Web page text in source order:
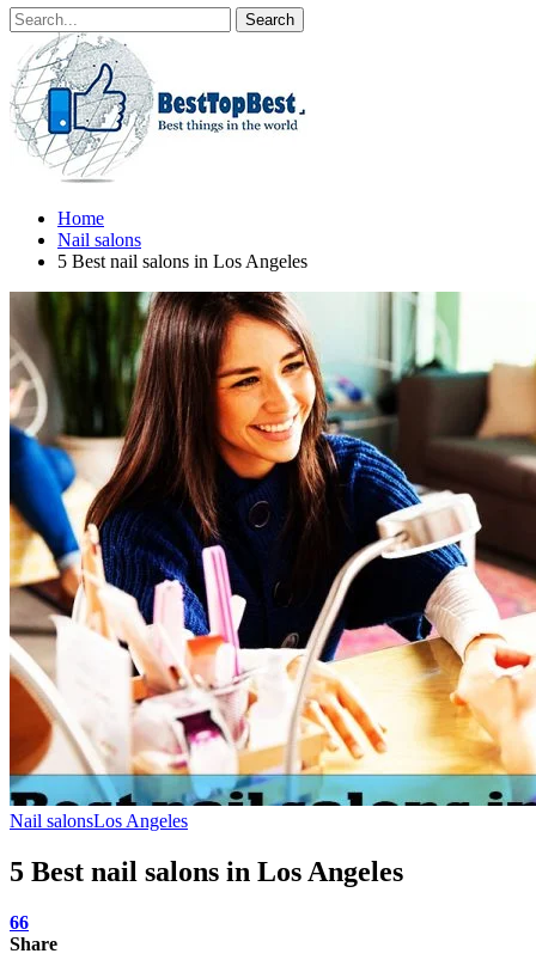
Home
Nail salons
5 Best nail salons in Los Angeles
Nail salonsLos Angeles
5 Best nail salons in Los Angeles
66
Share